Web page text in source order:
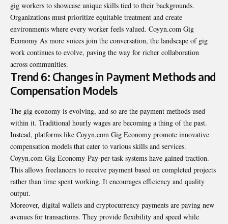
gig workers to showcase unique skills tied to their backgrounds.
Organizations must prioritize equitable treatment and create
environments where every worker feels valued. Coyyn.com Gig
Economy As more voices join the conversation, the landscape of gig
work continues to evolve, paving the way for richer collaboration
across communities.
Trend 6: Changes in Payment Methods and
Compensation Models
The gig economy is evolving, and so are the payment methods used
within it. Traditional hourly wages are becoming a thing of the past.
Instead, platforms like Coyyn.com Gig Economy promote innovative
compensation models that cater to various skills and services.
Coyyn.com Gig Economy Pay-per-task systems have gained traction.
This allows freelancers to receive payment based on completed projects
rather than time spent working. It encourages efficiency and quality
output.
Moreover, digital wallets and cryptocurrency payments are paving new
avenues for transactions. They provide flexibility and speed while